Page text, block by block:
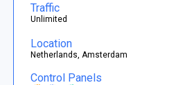
Traffic
Unlimited
Location
Netherlands, Amsterdam
Control Panels